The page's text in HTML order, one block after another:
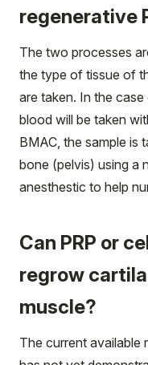
regenerative
The two processes
the type of tissue of
are taken. In the
blood will be taken
BMAC, the sample is
bone (pelvis) using a
anesthestic to help
Can PRP or
regrow
muscle?
The current available